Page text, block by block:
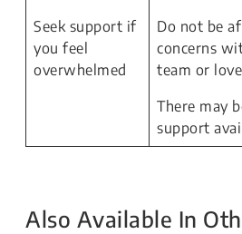
Seek support if
you feel
overwhelmed
Do not be
concerns
team or
There may
support
Also Available In